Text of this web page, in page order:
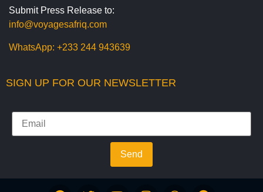
Submit Press Release to:
info@voyagesafriq.com
WhatsApp: +233 244 943639
SIGN UP FOR OUR NEWSLETTER
Send